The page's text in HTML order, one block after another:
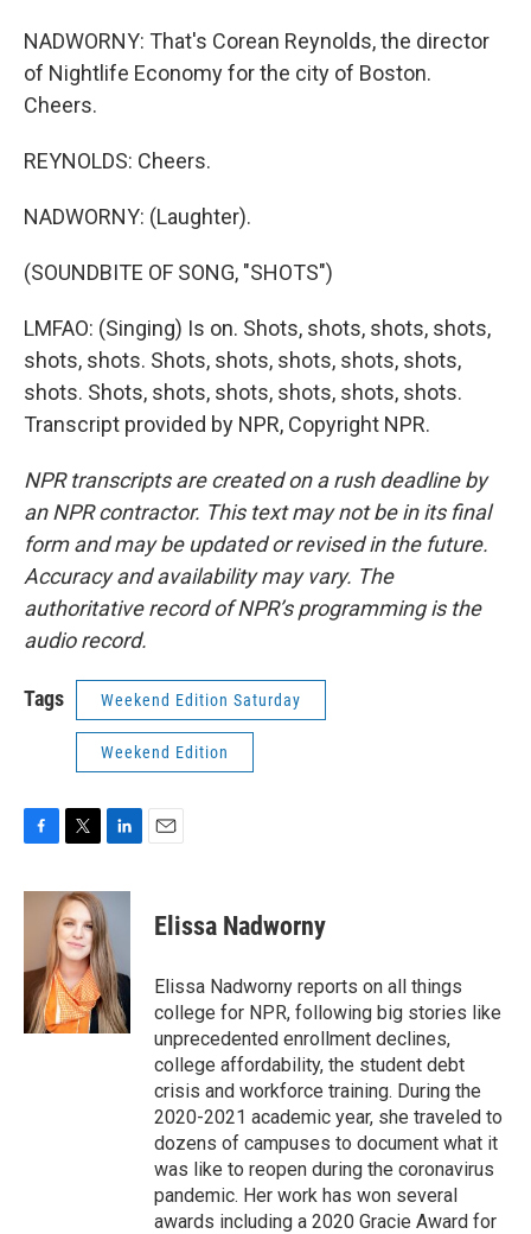
NADWORNY: That's Corean Reynolds, the director
of Nightlife Economy for the city of Boston.
Cheers.
REYNOLDS: Cheers.
NADWORNY: (Laughter).
(SOUNDBITE OF SONG, "SHOTS")
LMFAO: (Singing) Is on. Shots, shots, shots, shots,
shots, shots. Shots, shots, shots, shots, shots,
shots. Shots, shots, shots, shots, shots, shots.
Transcript provided by NPR, Copyright NPR.
NPR transcripts are created on a rush deadline by
an NPR contractor. This text may not be in its final
form and may be updated or revised in the future.
Accuracy and availability may vary. The
authoritative record of NPR’s programming is the
audio record.
Tags Weekend Edition Saturday
Weekend Edition
c
o
i
t
t
e
r
n
k
e
d
I
n
Elissa Nadworny
Elissa Nadworny reports on all things
college for NPR, following big stories like
unprecedented enrollment declines,
college affordability, the student debt
crisis and workforce training. During the
2020-2021 academic year, she traveled to
dozens of campuses to document what it
was like to reopen during the coronavirus
pandemic. Her work has won several
awards including a 2020 Gracie Award for